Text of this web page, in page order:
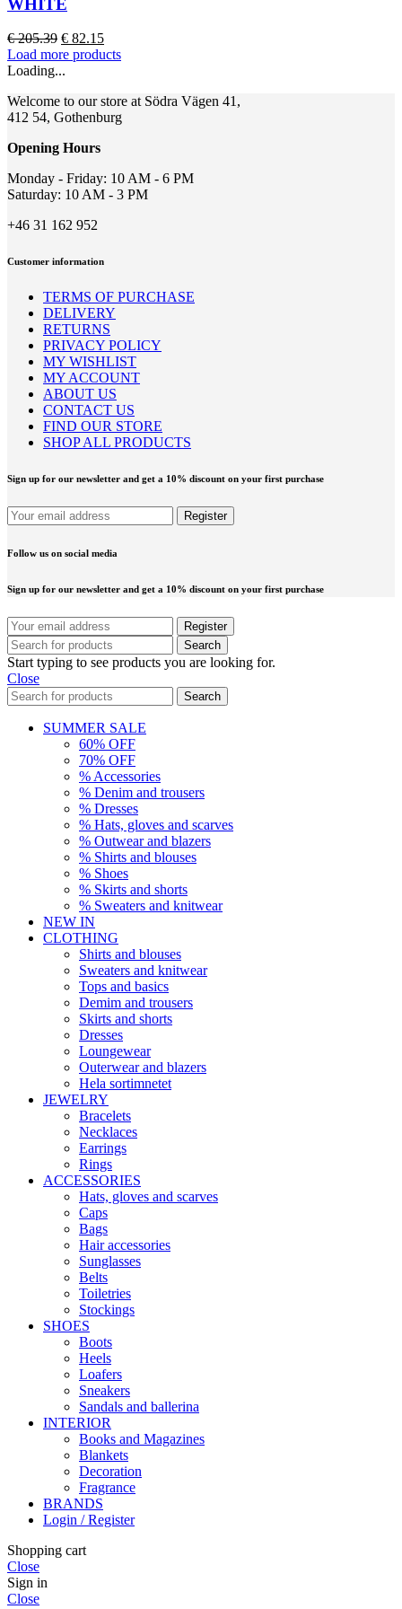
may
be
the
product
page
€205.39 Original
price
€ 82.15Current
price
Load more products
Loading...
Welcome to our store at Södra Vägen 41,
412 54, Gothenburg
Opening Hours
Monday - Friday: 10 AM - 6 PM
Saturday: 10 AM - 3 PM
+46 31 162 952
Customer information
TERMS OF PURCHASE
DELIVERY
RETURNS
PRIVACY POLICY
MY WISHLIST
MY ACCOUNT
ABOUT US
CONTACT US
FIND OUR STORE
SHOP ALL PRODUCTS
Sign up for our newsletter and get a 10% discount on your first purchase
Follow us on social media
Sign up for our newsletter and get a 10% discount on your first purchase
Search
Start typing to see products you are looking for.
Close
Search
SUMMER SALE
60% OFF
70% OFF
% Accessories
% Denim and trousers
% Dresses
% Hats, gloves and scarves
% Outwear and blazers
% Shirts and blouses
% Shoes
% Skirts and shorts
% Sweaters and knitwear
NEW IN
CLOTHING
Shirts and blouses
Sweaters and knitwear
Tops and basics
Demim and trousers
Skirts and shorts
Dresses
Loungewear
Outerwear and blazers
Hela sortimnetet
JEWELRY
Bracelets
Necklaces
Earrings
Rings
ACCESSORIES
Hats, gloves and scarves
Caps
Bags
Hair accessories
Sunglasses
Belts
Toiletries
Stockings
SHOES
Boots
Heels
Loafers
Sneakers
Sandals and ballerina
INTERIOR
Books and Magazines
Blankets
Decoration
Fragrance
BRANDS
Login / Register
Shopping cart
Close
Sign in
Close